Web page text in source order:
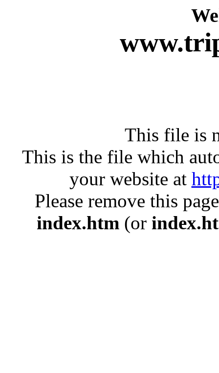
This file is
This is the file which
your website at
Please remove this
index.htm (or